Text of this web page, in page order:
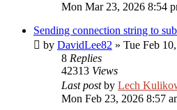
Mon Mar 23, 2026 8:54
Sending connection string to
by DavidLee82 » Tue Feb
8 Replies
42313 Views
Last postby Lech
Mon Feb 23, 2026 8:57